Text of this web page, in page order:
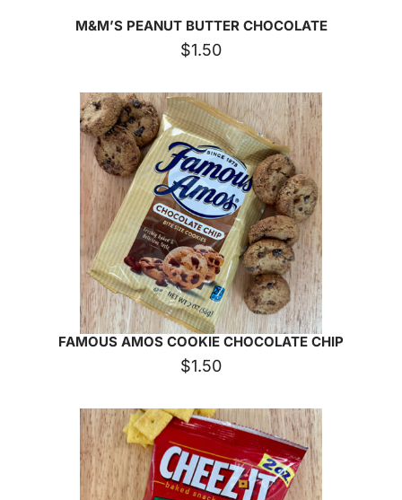
M&M’S PEANUT BUTTER CHOCOLATE
$1.50
FAMOUS AMOS COOKIE CHOCOLATE CHIP
$1.50